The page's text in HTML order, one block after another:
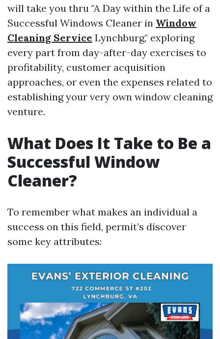
will take you thru "A Day within the Life of a
Successful Windows Cleaner in Window
Cleaning Service Lynchburg," exploring
every part from day-after-day exercises to
profitability, customer acquisition
approaches, or even the expenses related to
establishing your very own window cleaning
venture.
What Does It Take to Be a
Successful Window
Cleaner?
To remember what makes an individual a
success on this field, permit’s discover
some key attributes: